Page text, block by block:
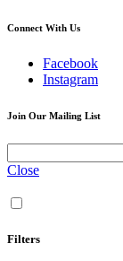
Connect With Us
Facebook
Instagram
Join Our Mailing List
Close
Filters